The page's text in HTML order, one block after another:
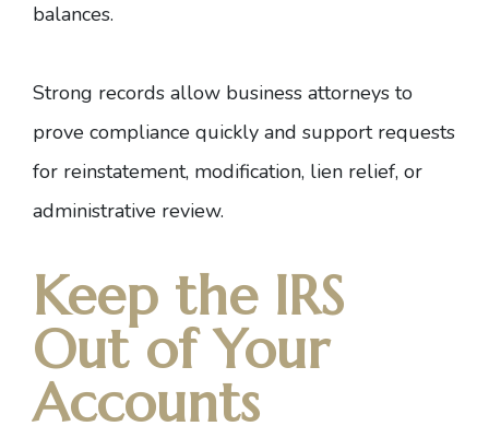
balances.
Strong records allow business attorneys to
prove compliance quickly and support requests
for reinstatement, modification, lien relief, or
administrative review.
Keep the IRS
Out of Your
Accounts